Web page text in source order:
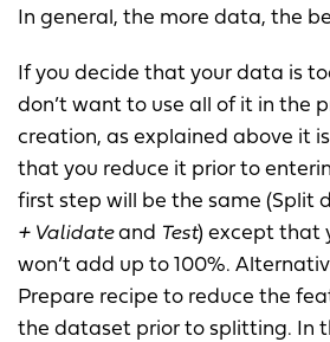
In general, the more data, the
If you decide that your data is
don’t want to use all of it in the
creation, as explained above it
that you reduce it prior to
first step will be the same (Split
+ Validateand Test) except that
won’t add up to 100%.
Prepare recipe to reduce the
the dataset prior to splitting. In